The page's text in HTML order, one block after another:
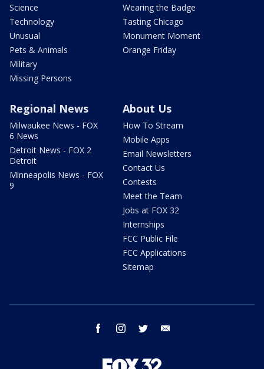
Science
Technology
Unusual
Pets & Animals
Military
Missing Persons
Wearing the Badge
Tasting Chicago
Monument Moment
Orange Friday
Regional News
Milwaukee News - FOX
6 News
Detroit News - FOX 2
Detroit
Minneapolis News - FOX
9
About Us
How To Stream
Mobile Apps
Email Newsletters
Contact Us
Contests
Meet the Team
Jobs at FOX 32
Internships
FCC Public File
FCC Applications
Sitemap
facebook instagram twitter